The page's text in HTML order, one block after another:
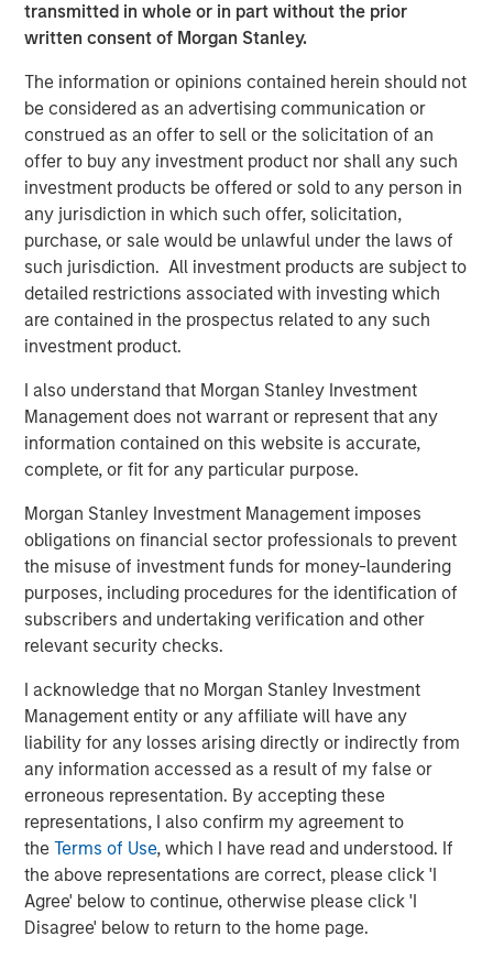
transmitted in whole or in part without the prior
written consent of Morgan Stanley.
The information or opinions contained herein should not
be considered as an advertising communication or
construed as an offer to sell or the solicitation of an
offer to buy any investment product nor shall any such
investment products be offered or sold to any person in
any jurisdiction in which such offer, solicitation,
purchase, or sale would be unlawful under the laws of
such jurisdiction. All investment products are subject to
detailed restrictions associated with investing which
are contained in the prospectus related to any such
investment product.
I also understand that Morgan Stanley Investment
Management does not warrant or represent that any
information contained on this website is accurate,
complete, or fit for any particular purpose.
Morgan Stanley Investment Management imposes
obligations on financial sector professionals to prevent
the misuse of investment funds for money-laundering
purposes, including procedures for the identification of
subscribers and undertaking verification and other
relevant security checks.
I acknowledge that no Morgan Stanley Investment
Management entity or any affiliate will have any
liability for any losses arising directly or indirectly from
any information accessed as a result of my false or
erroneous representation. By accepting these
representations, I also confirm my agreement to
theTerms of Use, which I have read and understood. If
the above representations are correct, please click 'I
Agree' below to continue, otherwise please click 'I
Disagree' below to return to the home page.
Related Insights
ARTICLE
European Private Credit: Why Now?
ARTICLE
Investing in European Private Credit
ALTS IN FOCUS
Private Credit 2026 Midyear Outlook
The Author
Mark Jochims
Managing Director
Featured Insights